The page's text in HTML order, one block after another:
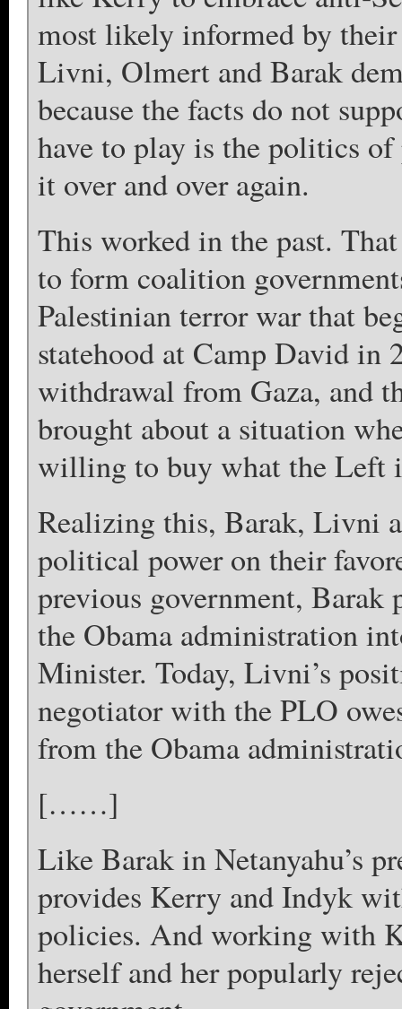
most likely informed by
Livni, Olmert and Barak
because the facts do not
have to play is the politics
it over and over again.
This worked in the past.
to form coalition
Palestinian terror war that
statehood at Camp David in
withdrawal from Gaza, and
brought about a situation
willing to buy what the Left
Realizing this, Barak, Livni
political power on their
previous government, Barak
the Obama administration
Minister. Today, Livni’s
negotiator with the PLO
from the Obama
[……]
Like Barak in Netanyahu’s
provides Kerry and Indyk
policies. And working with
herself and her popularly